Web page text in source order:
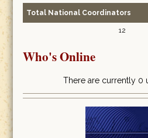
Total National Coordinators
12
Who's Online
There are currently 0